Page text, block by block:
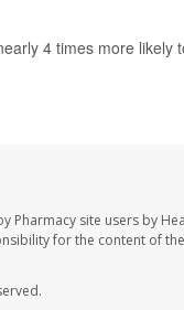
4 times more
Pharmacy site users by
for the content of